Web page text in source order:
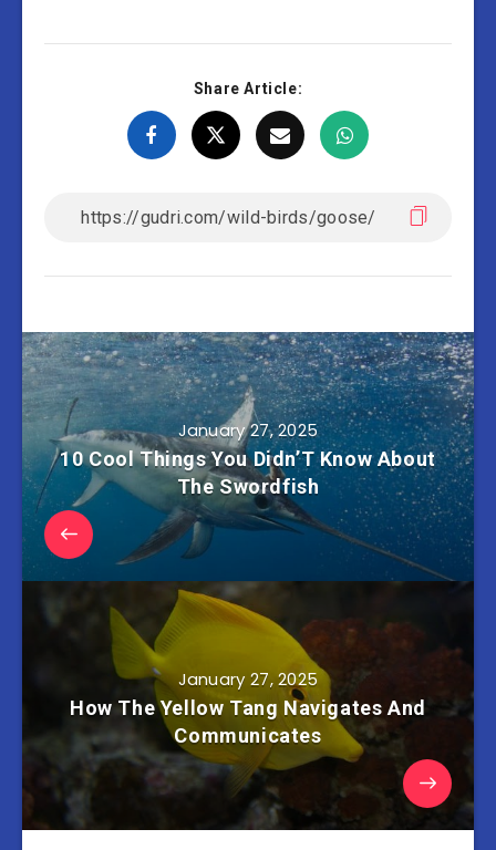
Share Article:
January 27, 2025
10 Cool Things You Didn’T Know About
The Swordfish
January 27, 2025
How The Yellow Tang Navigates And
Communicates